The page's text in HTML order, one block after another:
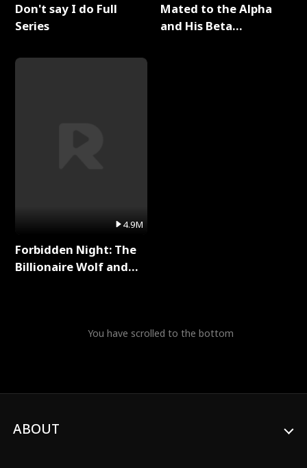
Don't say I do Full
Series
4.9M
Forbidden Night: The
Billionaire Wolf and
Mated to the Alpha
and His Beta
You have scrolled to the bottom
ABOUT